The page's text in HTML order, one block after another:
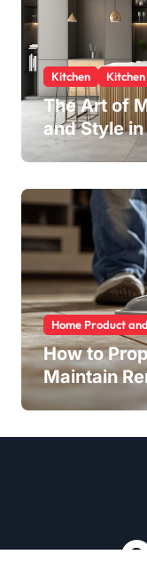
Kitchen
The Art of
and Style
Home Product
How to
Maintain
Grout